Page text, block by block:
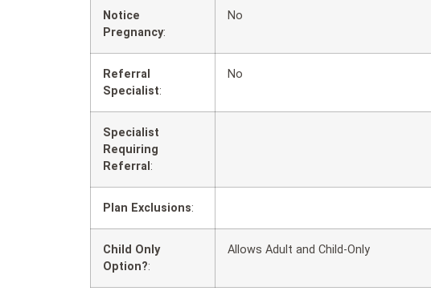
Notice
Pregnancy:
No
Referral
Specialist:
No
Specialist
Requiring
Referral :
Plan Exclusions:
Child Only
Option?:
Allows Adult and Child-Only